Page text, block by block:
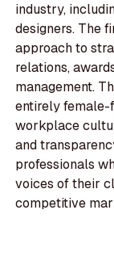
industry,
designers. The
approach to
relations,
management.
entirely female-
workplace
and
professionals
voices of their
competitive